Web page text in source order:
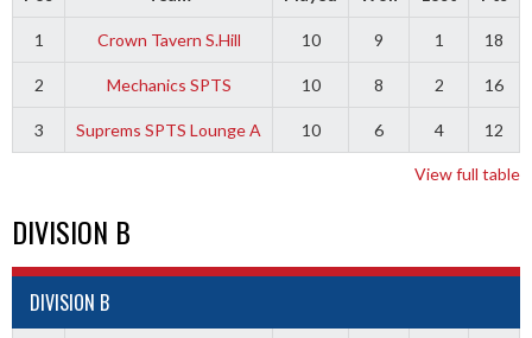
1 Crown Tavern S.Hill 10 9 1 18
2 Mechanics SPTS 10 8 2 16
3 Suprems SPTS Lounge A 10 6 4 12
View full table
DIVISION B
DIVISION B